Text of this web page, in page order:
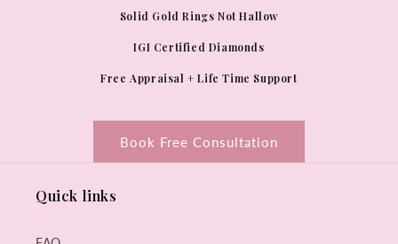
Solid Gold Rings Not Hallow
IGI Certified Diamonds
Free Appraisal + Life Time Support
Book Free Consultation
Quick links